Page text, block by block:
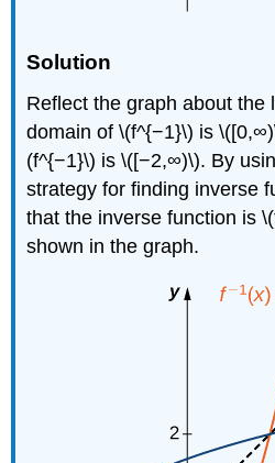
Solution
Reflect the graph about the
domain of \(f^{−1}\) is
(f^{−1}\) is \([−2,∞)\). By
strategy for finding inverse
that the inverse function is
shown in the graph.